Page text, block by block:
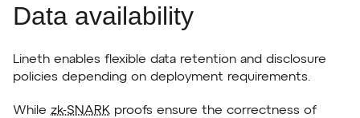
Data availability
Lineth enables flexible data retention and disclosure
policies depending on deployment requirements.
While zk-SNARK proofs ensure the correctness of